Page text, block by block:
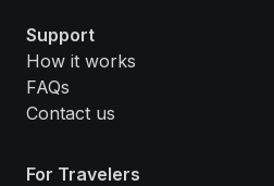
Support
How it works
FAQs
Contact us
For Travelers